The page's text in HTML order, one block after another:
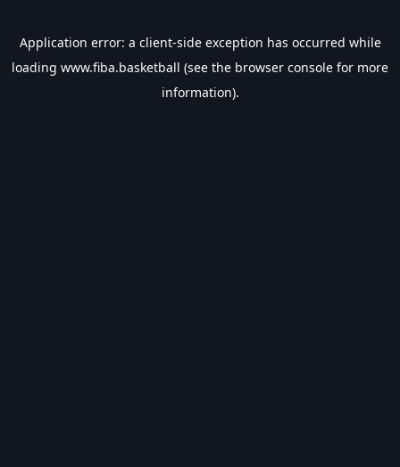
Application error: a client-side exception has occurred while
loading www.fiba.basketball (see the browser console for more
information).